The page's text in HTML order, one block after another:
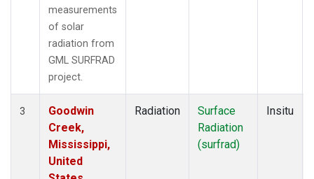
measurements
of solar
radiation from
GML SURFRAD
project.
3
Goodwin
Creek,
Mississippi,
United
Radiation
Surface
Radiation
(surfrad)
Insitu